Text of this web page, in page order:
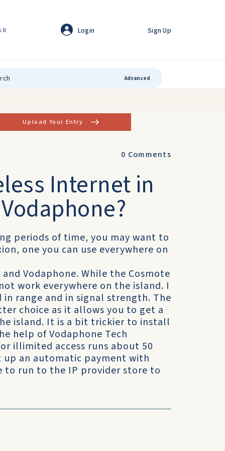
Login Sign Up
Advanced
Upload Your Entry
0 Comments
Internet in
periods of time, you may want to
one you can use everywhere on
Vodaphone. While the Cosmote
work everywhere on the island. I
range and in signal strength. The
choice as it allows you to get a
island. It is a bit trickier to install
help of Vodaphone Tech
illimited access runs about 50
up an automatic payment with
to run to the IP provider store to